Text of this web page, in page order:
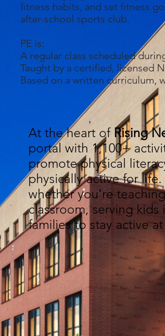
fitness habits, and set fitness
after-school sports club.
PE is:
A regular class scheduled
Taught by a certified, licensed
Based on a written curriculum,
At the heart of Rising
portal with 1,100+
promote physical
physically active for
whether you're
classroom, serving
families to stay active